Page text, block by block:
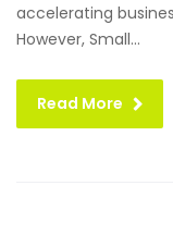
accelerating
However, Small...
Read More